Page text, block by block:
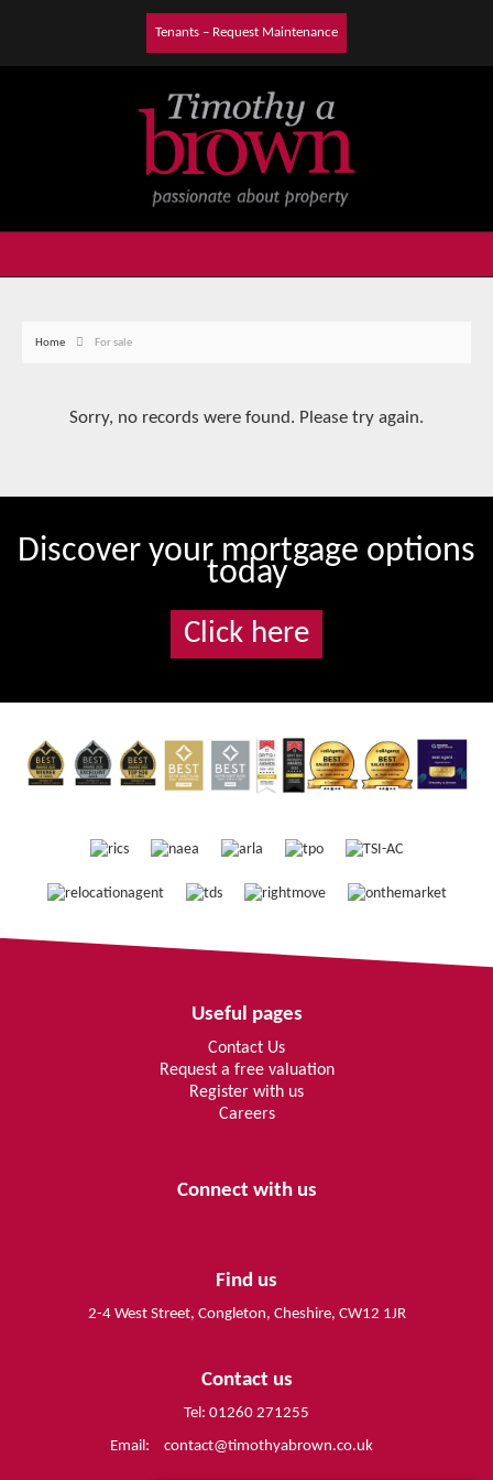
Tenants – Request Maintenance
Home For sale
Sorry, no records were found. Please try again.
Discover your mortgage options
today
Click here
Useful pages
Contact Us
Request a free valuation
Register with us
Careers
Connect with us
Find us
2-4 West Street, Congleton, Cheshire, CW12 1JR
Contact us
Tel: 01260 271255
Email:
contact@timothyabrown.co.uk